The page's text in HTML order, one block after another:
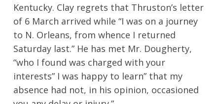
Kentucky. Clay regrets that Thruston’s letter
of 6 March arrived while “I was on a journey
to N. Orleans, from whence I returned
Saturday last.” He has met Mr. Dougherty,
“who I found was charged with your
interests” I was happy to learn” that my
absence had not, in his opinion, occasioned